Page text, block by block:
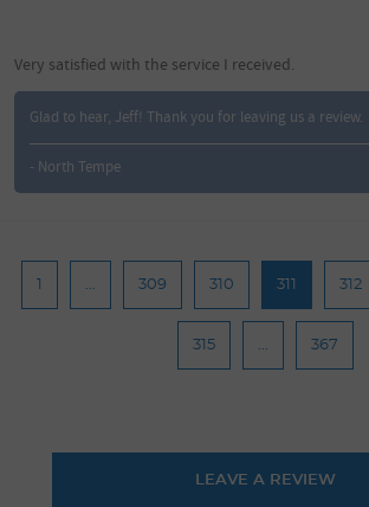
Very satisfied with the service I received.
Glad to hear, Jeff! Thank you for leaving us a review.
- North Tempe
1 ... 309 310 311 312
315 ... 367
LEAVE A REVIEW